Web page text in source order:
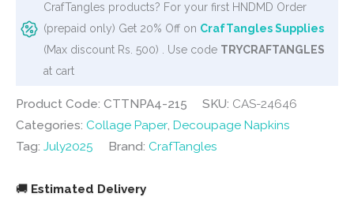
Collage
Paper
Scenes
5
quantity
CrafTangles products? For your first HNDMD Order
(prepaid only) Get 20% Off on CrafTangles Supplies
(Max discount Rs. 500) . Use code TRYCRAFTANGLES
at cart
Product Code: CTTNPA4-215 SKU: CAS-24646
Categories: Collage Paper, Decoupage Napkins
Tag: July2025 Brand: CrafTangles
🚚 Estimated Delivery